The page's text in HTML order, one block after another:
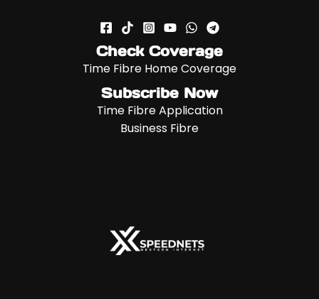
Check Coverage
Time Fibre Home Coverage
Subscribe Now
Time Fibre Application
Business Fibre